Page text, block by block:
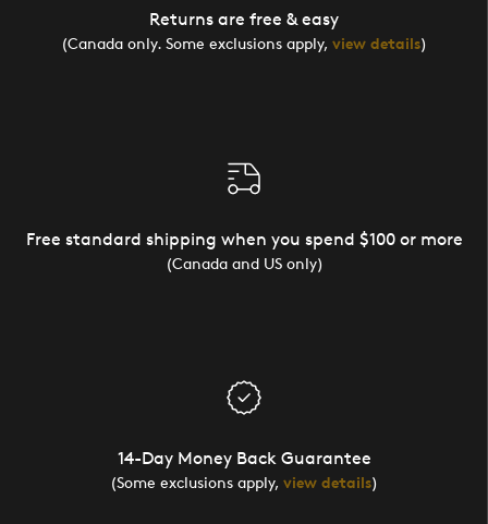
Returns are free & easy
(Canada only. Some exclusions apply, view details)
Free standard shipping when you spend $100 or more
(Canada and US only)
14-Day Money Back Guarantee
(Some exclusions apply, view details)